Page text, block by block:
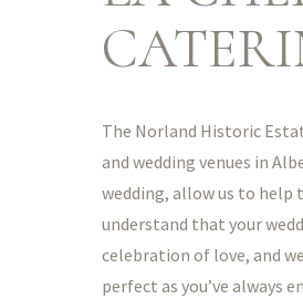
The Norland Historic
and wedding venues in
wedding, allow us to help
understand that your
celebration of love, and
perfect as you’ve always